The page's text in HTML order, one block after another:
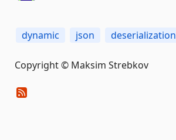
dynamic json deserialization
Copyright © Maksim Strebkov